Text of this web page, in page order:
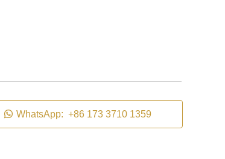
 WhatsApp: +86 173 3710 1359